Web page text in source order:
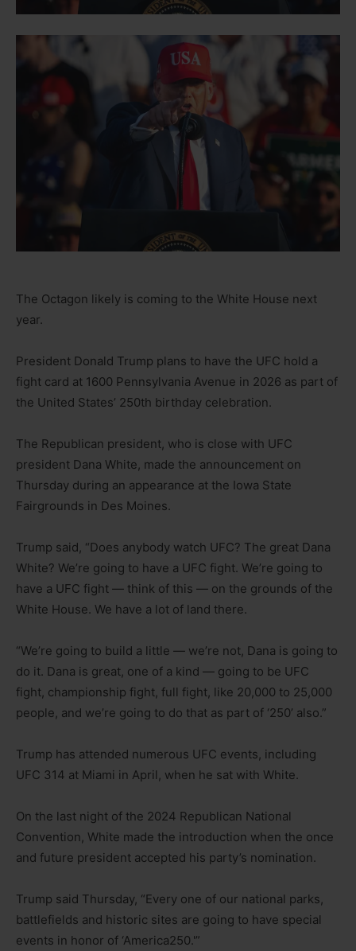
The Octagon likely is coming to the White House next
year.
President Donald Trump plans to have the UFC hold a
fight card at 1600 Pennsylvania Avenue in 2026 as part of
the United States’ 250th birthday celebration.
The Republican president, who is close with UFC
president Dana White, made the announcement on
Thursday during an appearance at the Iowa State
Fairgrounds in Des Moines.
Trump said, “Does anybody watch UFC? The great Dana
White? We’re going to have a UFC fight. We’re going to
have a UFC fight — think of this — on the grounds of the
White House. We have a lot of land there.
“We’re going to build a little — we’re not, Dana is going to
do it. Dana is great, one of a kind — going to be UFC
fight, championship fight, full fight, like 20,000 to 25,000
people, and we’re going to do that as part of ‘250’ also.”
Trump has attended numerous UFC events, including
UFC 314 at Miami in April, when he sat with White.
On the last night of the 2024 Republican National
Convention, White made the introduction when the once
and future president accepted his party’s nomination.
Trump said Thursday, “Every one of our national parks,
battlefields and historic sites are going to have special
events in honor of ‘America250.'”